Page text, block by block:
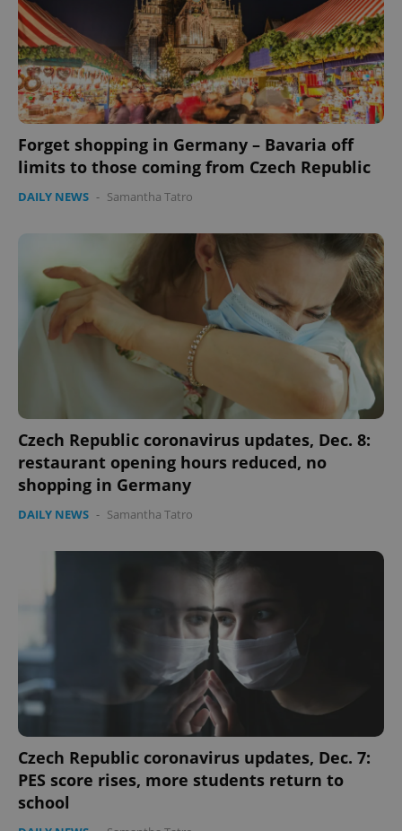
Forget shopping in Germany – Bavaria off
limits to those coming from Czech Republic
DAILY NEWS - Samantha Tatro
Czech Republic coronavirus updates, Dec. 8:
restaurant opening hours reduced, no
shopping in Germany
DAILY NEWS - Samantha Tatro
Czech Republic coronavirus updates, Dec. 7:
PES score rises, more students return to
school